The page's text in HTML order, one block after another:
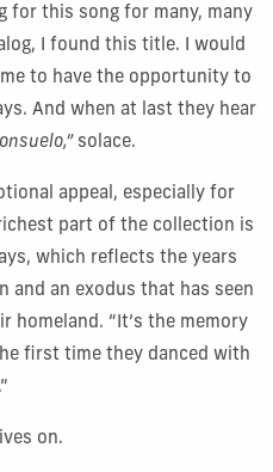
for this song for many, many
I found this title. I would
to have the opportunity to
And when at last they hear
solace.
appeal, especially for
part of the collection is
which reflects the years
and an exodus that has seen
homeland. “It’s the memory
first time they danced with
”
on.